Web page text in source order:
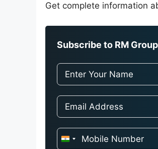
Get complete information
Subscribe to RM
I